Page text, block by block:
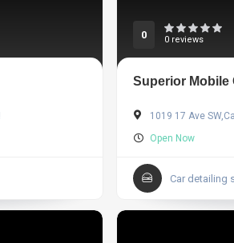
0 0 reviews
Superior Mobile
1019 17 Ave
Open Now
Car detailing